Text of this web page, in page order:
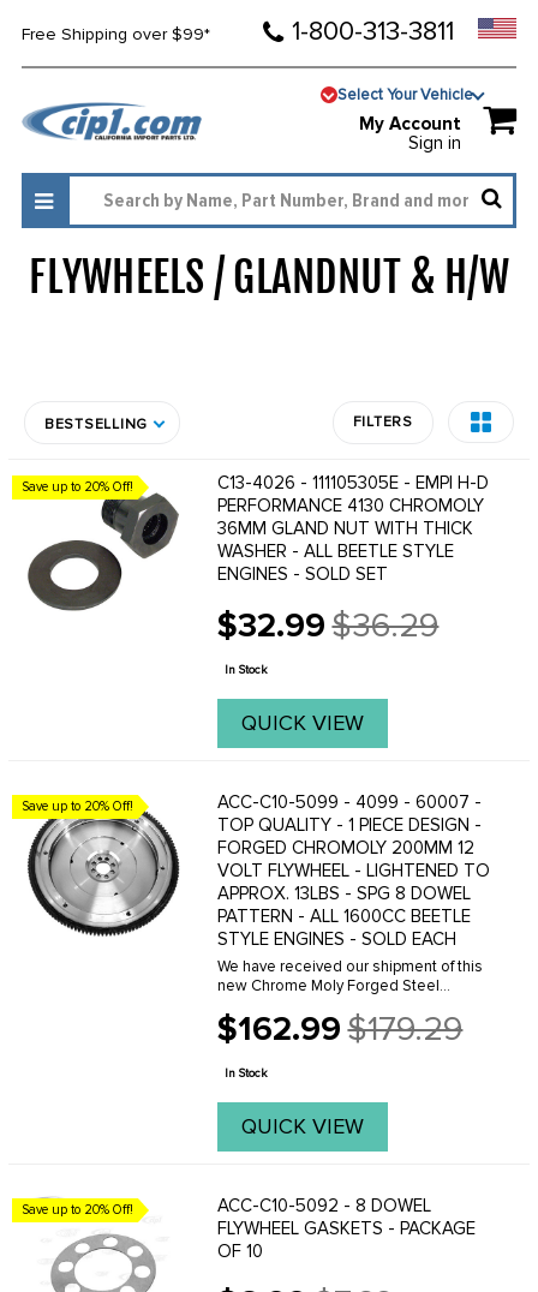
Free Shipping over $99* 1-800-313-3811
Select Your Vehicle
My Account
Sign in
FLYWHEELS / GLANDNUT & H/W
BESTSELLING FILTERS
Save up to 20% Off!
C13-4026 - 111105305E - EMPI H-D
PERFORMANCE 4130 CHROMOLY
36MM GLAND NUT WITH THICK
WASHER - ALL BEETLE STYLE
ENGINES - SOLD SET
$32.99
Old
price
$36.29
In Stock
QUICK VIEW
Save up to 20% Off!
ACC-C10-5099 - 4099 - 60007 -
TOP QUALITY - 1 PIECE DESIGN -
FORGED CHROMOLY 200MM 12
VOLT FLYWHEEL - LIGHTENED TO
APPROX. 13LBS - SPG 8 DOWEL
PATTERN - ALL 1600CC BEETLE
STYLE ENGINES - SOLD EACH
We have received our shipment of this
new Chrome Moly Forged Steel
one of the finest quality flywheels on
the market today. Because we are the
$162.99
Old
price
$179.29
In Stock
QUICK VIEW
Save up to 20% Off!
ACC-C10-5092 - 8 DOWEL
FLYWHEEL GASKETS - PACKAGE
OF 10